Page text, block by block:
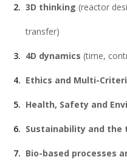
3D thinking (reactor
transfer)
4D dynamics (time,
Ethics and Multi-
Health, Safety and
Sustainability and the
Bio-based processes